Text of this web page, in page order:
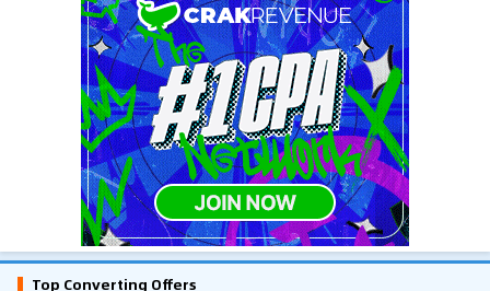
Top Converting Offers